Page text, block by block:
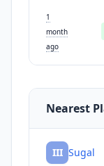
1
month
ago
Nearest
III Sugal